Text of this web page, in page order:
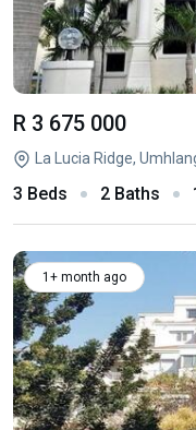
R 3 675 000
La Lucia Ridge,
3 Beds 2 Baths
1+ month ago